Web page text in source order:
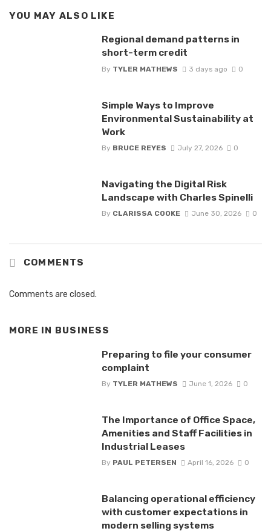
YOU MAY ALSO LIKE
Regional demand patterns in
short-term credit
By TYLER MATHEWS 3 days ago 0
Simple Ways to Improve
Environmental Sustainability at
Work
By BRUCE REYES July 27, 2026 0
Navigating the Digital Risk
Landscape with Charles Spinelli
By CLARISSA COOKE June 30, 2026 0
COMMENTS
Comments are closed.
MORE IN BUSINESS
Preparing to file your consumer
complaint
By TYLER MATHEWS June 1, 2026 0
The Importance of Office Space,
Amenities and Staff Facilities in
Industrial Leases
By PAUL PETERSEN April 16, 2026 0
Balancing operational efficiency
with customer expectations in
modern selling systems